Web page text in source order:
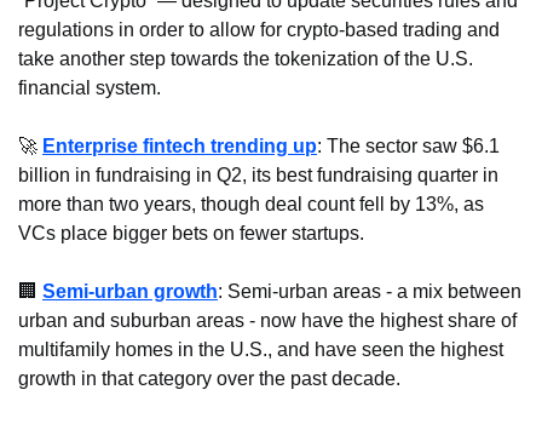
regulations in order to allow for crypto-based trading and
take another step towards the tokenization of the U.S.
financial system.
🚀 Enterprise fintech trending up: The sector saw $6.1
billion in fundraising in Q2, its best fundraising quarter in
more than two years, though deal count fell by 13%, as
VCs place bigger bets on fewer startups.
🏢 Semi-urban growth: Semi-urban areas - a mix between
urban and suburban areas - now have the highest share of
multifamily homes in the U.S., and have seen the highest
growth in that category over the past decade.